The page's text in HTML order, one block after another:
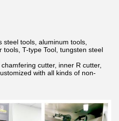
tools, aluminum tools,
T-type Tool, tungsten steel
cutter, inner R cutter,
with all kinds of non-